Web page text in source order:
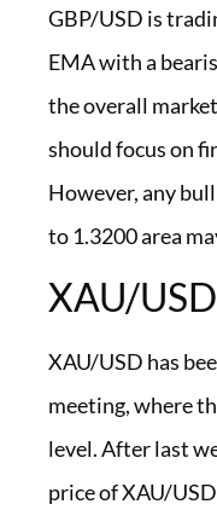
GBP/USD is
EMA with a
the overall
should focus on
However, any
to 1.3200 area
XAU/USD
XAU/USD has
meeting, where
level. After last
price of XAU/